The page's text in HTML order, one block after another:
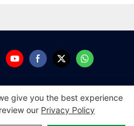
Tech Development
give you the best experience
our Privacy Policy